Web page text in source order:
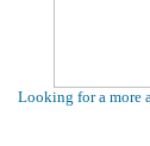
Looking for a more